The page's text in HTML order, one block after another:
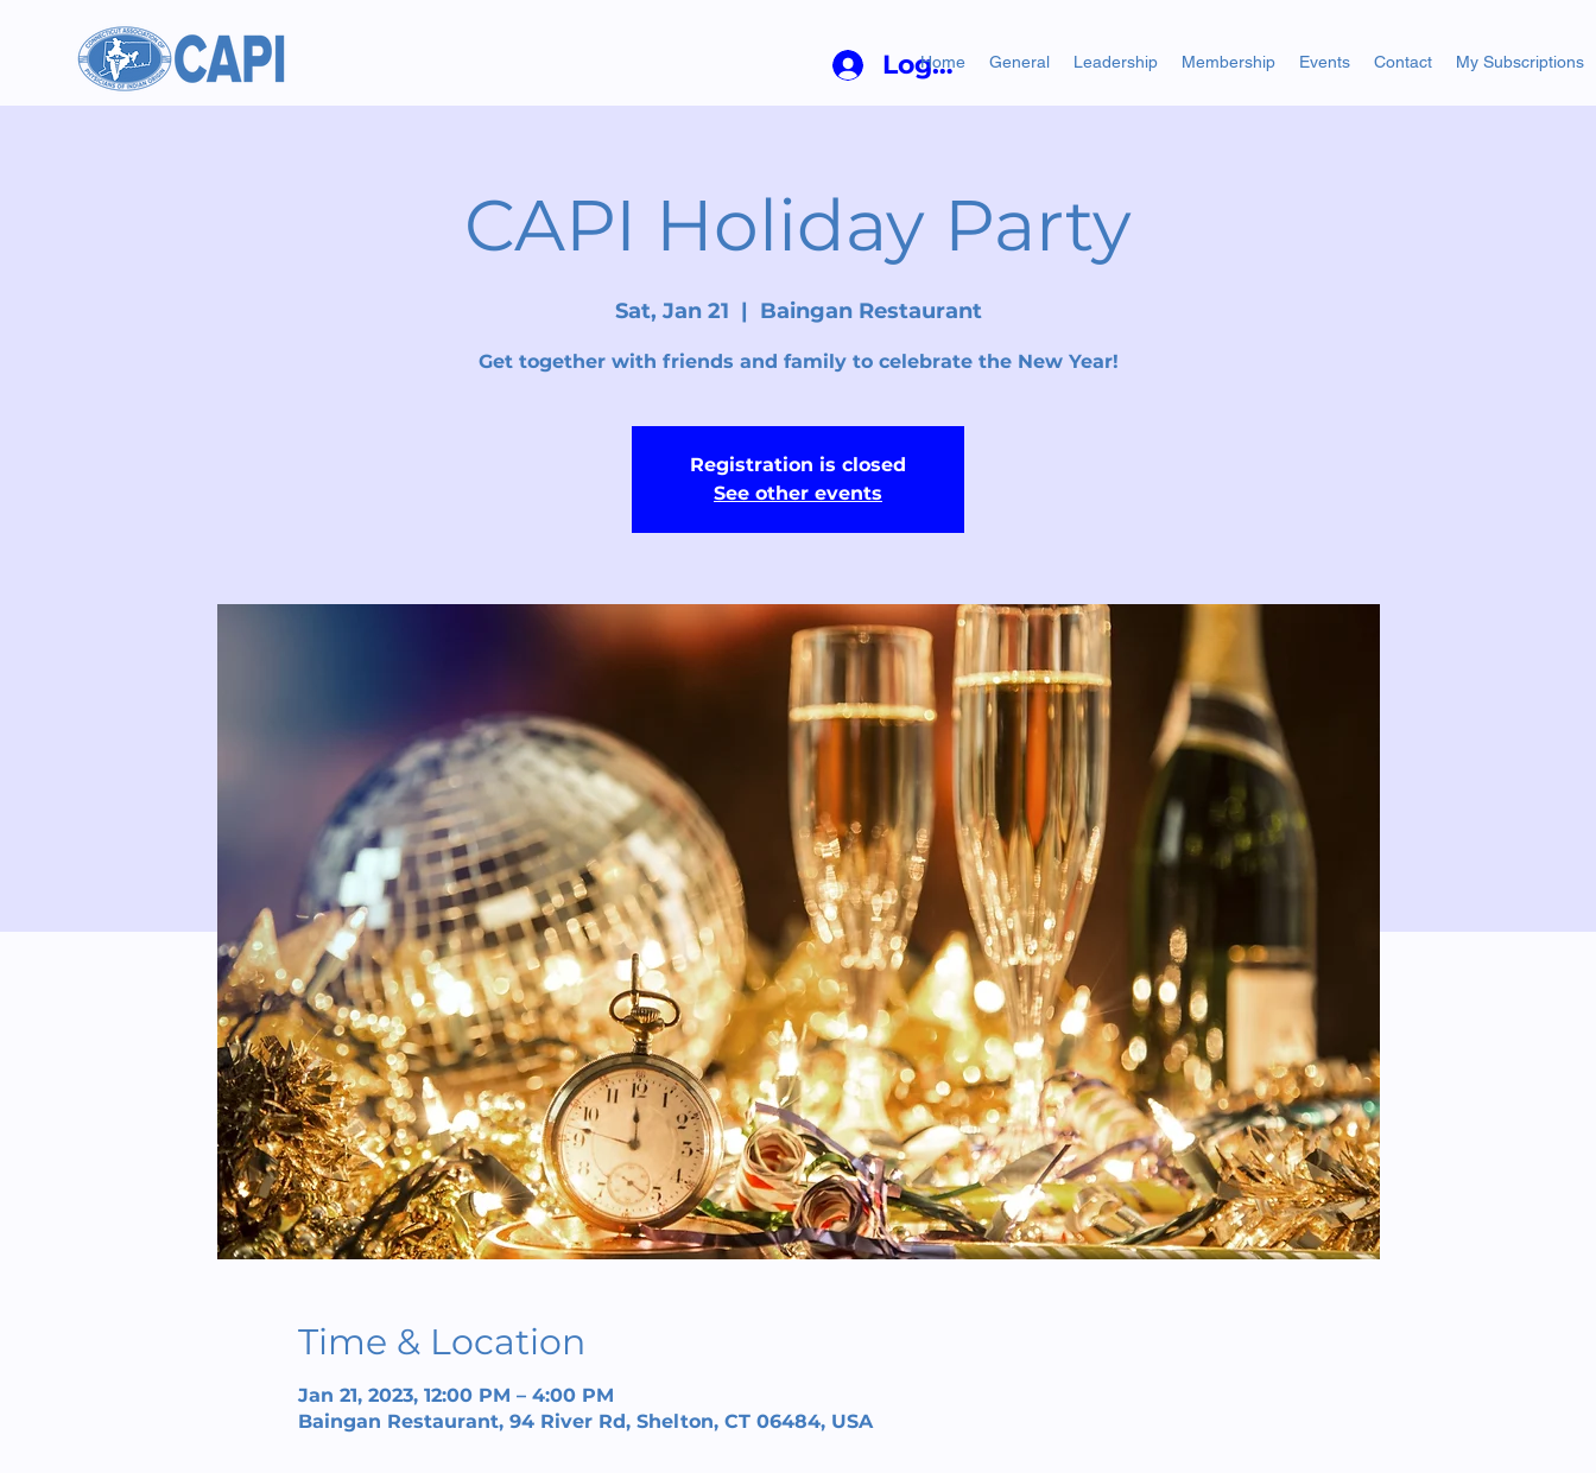
Log In
Home General Leadership Membership Events Contact My Subscriptions
CAPI Holiday Party
Sat, Jan 21
  |
Baingan Restaurant
Get together with friends and family to celebrate the New Year!
Registration is closed
See other events
Time & Location
Jan 21, 2023, 12:00 PM – 4:00 PM
Baingan Restaurant, 94 River Rd, Shelton, CT 06484, USA